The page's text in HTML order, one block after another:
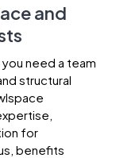
and
need a team
structural
for
benefits